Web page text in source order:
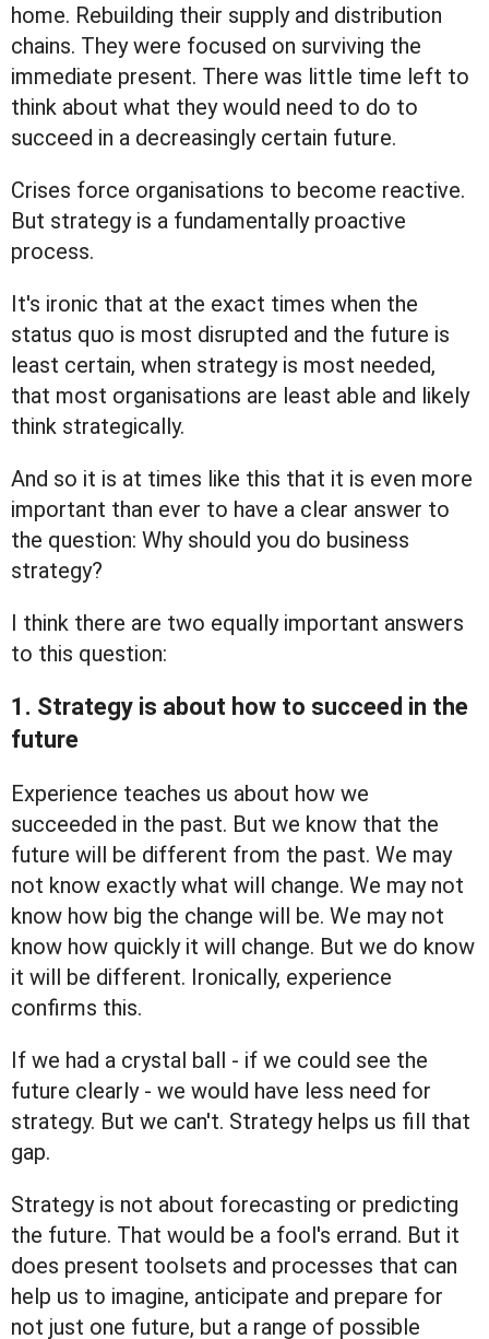
home. Rebuilding their supply and distribution
chains. They were focused on surviving the
immediate present. There was little time left to
think about what they would need to do to
succeed in a decreasingly certain future.
Crises force organisations to become reactive.
But strategy is a fundamentally proactive
process.
It's ironic that at the exact times when the
status quo is most disrupted and the future is
least certain, when strategy is most needed,
that most organisations are least able and likely
think strategically.
And so it is at times like this that it is even more
important than ever to have a clear answer to
the question: Why should you do business
strategy?
I think there are two equally important answers
to this question:
1. Strategy is about how to succeed in the
future
Experience teaches us about how we
succeeded in the past. But we know that the
future will be different from the past. We may
not know exactly what will change. We may not
know how big the change will be. We may not
know how quickly it will change. But we do know
it will be different. Ironically, experience
confirms this.
If we had a crystal ball - if we could see the
future clearly - we would have less need for
strategy. But we can't. Strategy helps us fill that
gap.
Strategy is not about forecasting or predicting
the future. That would be a fool's errand. But it
does present toolsets and processes that can
help us to imagine, anticipate and prepare for
not just one future, but a range of possible